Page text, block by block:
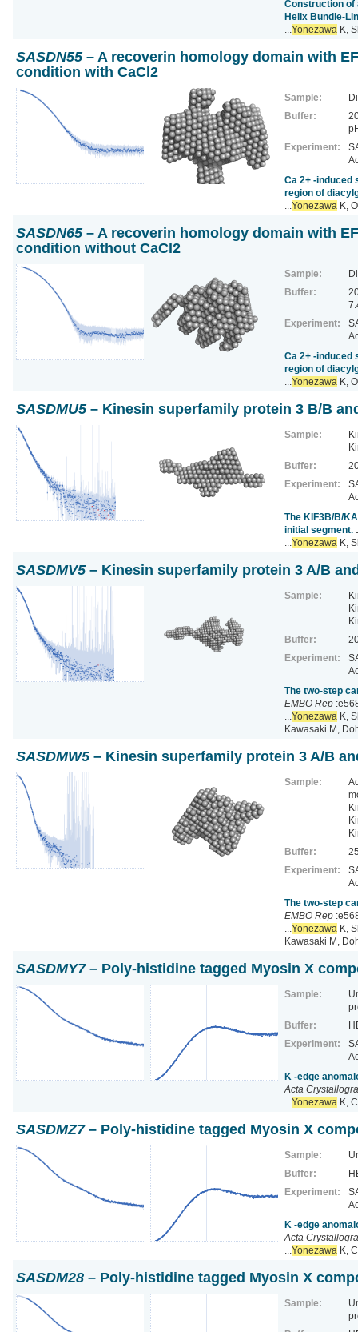
Construction of
Helix Bundle-
Yonezawa K,
SASDN55– A recoverin homology domain with
condition with CaCl2
Sample:
Buffer:
Experiment:
Ca 2+
region of
Yonezawa K,
SASDN65– A recoverin homology domain with
condition without CaCl2
Sample:
Buffer:
Experiment:
Ca 2+
region of
Yonezawa K,
SASDMU5– Kinesin superfamily protein 3 B/B
Sample:
Buffer:
Experiment:
The KIF3B/B/
initial segment.
Yonezawa K,
SASDMV5– Kinesin superfamily protein 3 A/B
Sample:
Buffer:
Experiment:
The two-step
EMBO Rep
Yonezawa K,
Kawasaki M,
SASDMW5– Kinesin superfamily protein 3 A/B
Sample:
Buffer:
Experiment:
The two-step
EMBO Rep
Yonezawa K,
Kawasaki M,
SASDMY7– Poly-histidine tagged Myosin X
Sample:
Buffer:
Experiment:
K -edge
Acta
Yonezawa K,
SASDMZ7– Poly-histidine tagged Myosin X
Sample:
Buffer:
Experiment:
K -edge
Acta
Yonezawa K,
SASDM28 – Poly-histidine tagged Myosin X
Sample: